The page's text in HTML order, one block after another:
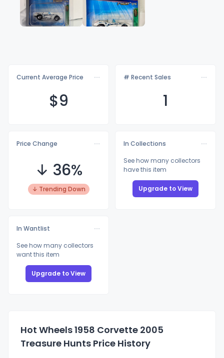
Current Average Price
$9
# Recent Sales
1
Price Change
↓ 36%
↓ Trending Down
In Collections
See how many collectors
have this item
Upgrade to View
In Wantlist
See how many collectors
want this item
Upgrade to View
Hot Wheels 1958 Corvette 2005
Treasure Hunts Price History